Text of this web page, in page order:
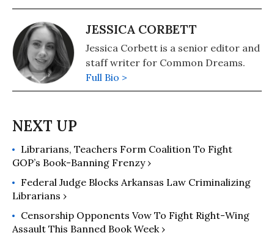
JESSICA CORBETT
Jessica Corbett is a senior editor and
staff writer for Common Dreams.
Full Bio >
Librarians, Teachers Form Coalition To Fight
GOP’s Book-Banning Frenzy ›
Federal Judge Blocks Arkansas Law Criminalizing
Librarians ›
Censorship Opponents Vow To Fight Right-Wing
Assault This Banned Book Week ›